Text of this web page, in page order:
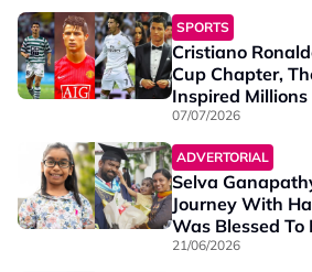
SPORTS
Cristiano
Cup Chapter,
Inspired Millions
07/07/2026
ADVERTORIAL
Selva
Journey With
Was Blessed To
21/06/2026